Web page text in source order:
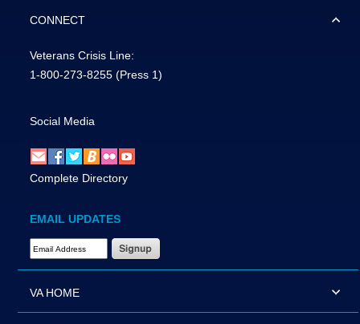
CONNECT
Veterans Crisis Line:
1-800-273-8255 (Press 1)
Social Media
Complete Directory
EMAIL UPDATES
Email Address Required
VA HOME